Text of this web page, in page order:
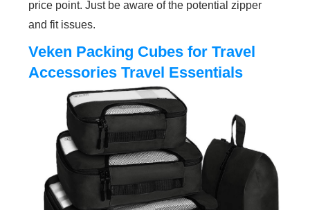
price point. Just be aware of the potential zipper
and fit issues.
Veken Packing Cubes for Travel
Accessories Travel Essentials